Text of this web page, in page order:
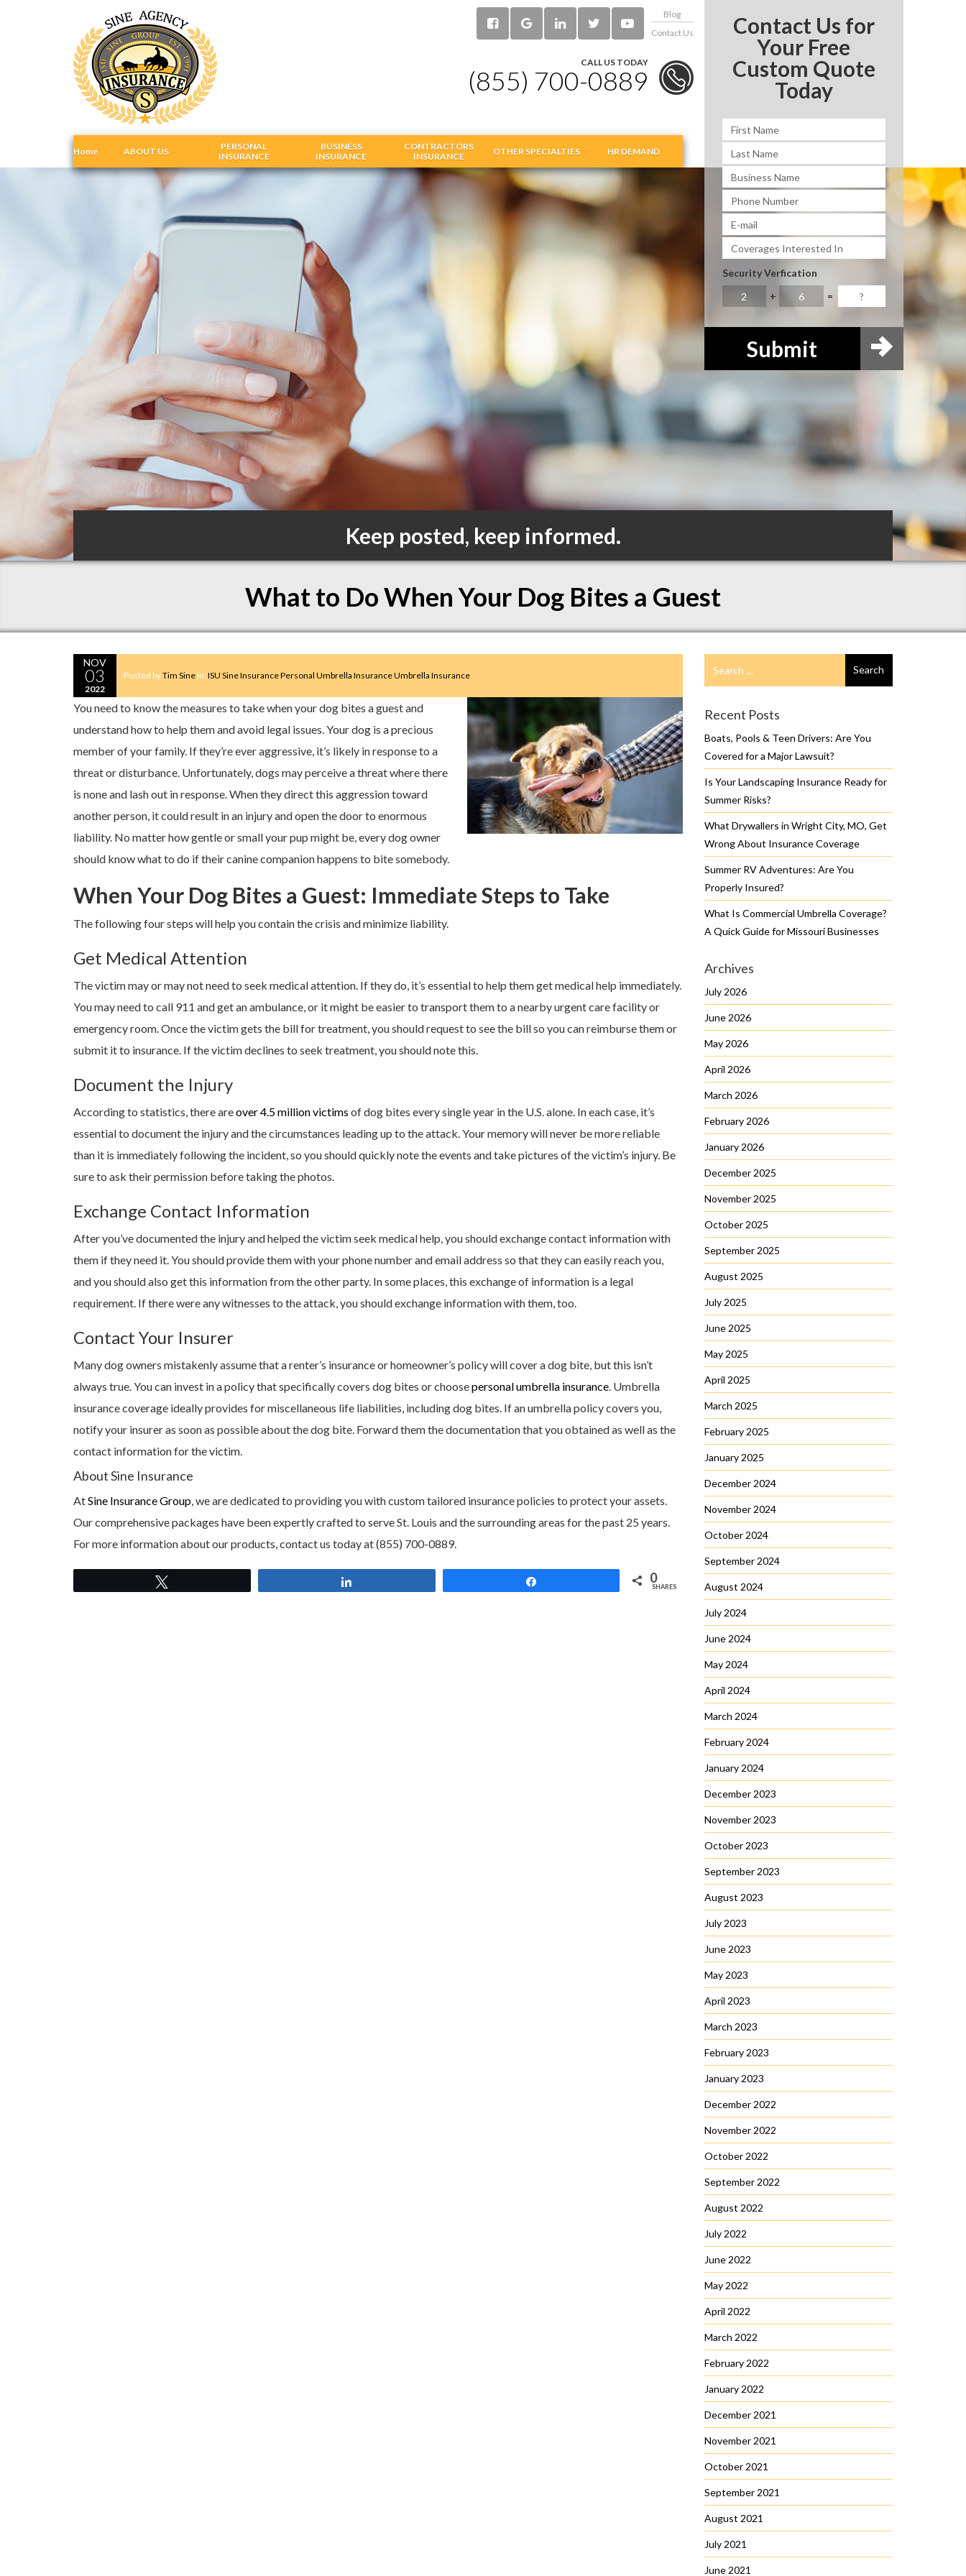
Blog
Contact Us
CALL US TODAY
(855) 700-0889
Home ABOUT US
PERSONAL
INSURANCE
BUSINESS
INSURANCE
CONTRACTORS
INSURANCE
OTHER SPECIALTIES HR DEMAND
Contact Us for
Your Free
Custom Quote
Today
Security Verfication
+
=
Submit
Keep posted, keep informed.
What to Do When Your Dog Bites a Guest
NOV
03
2022
Posted byTim Sine in: ISU Sine InsurancePersonal Umbrella InsuranceUmbrella Insurance
You need to know the measures to take when your dog bites a guest and
understand how to help them and avoid legal issues. Your dog is a precious
member of your family. If they’re ever aggressive, it’s likely in response to a
threat or disturbance. Unfortunately, dogs may perceive a threat where there
is none and lash out in response. When they direct this aggression toward
another person, it could result in an injury and open the door to enormous
liability. No matter how gentle or small your pup might be, every dog owner
should know what to do if their canine companion happens to bite somebody.
When Your Dog Bites a Guest: Immediate Steps to Take
The following four steps will help you contain the crisis and minimize liability.
Get Medical Attention
The victim may or may not need to seek medical attention. If they do, it’s essential to help them get medical help immediately.
You may need to call 911 and get an ambulance, or it might be easier to transport them to a nearby urgent care facility or
emergency room. Once the victim gets the bill for treatment, you should request to see the bill so you can reimburse them or
submit it to insurance. If the victim declines to seek treatment, you should note this.
Document the Injury
According to statistics, there areover 4.5 million victims of dog bites every single year in the U.S. alone. In each case, it’s
essential to document the injury and the circumstances leading up to the attack. Your memory will never be more reliable
than it is immediately following the incident, so you should quickly note the events and take pictures of the victim’s injury. Be
sure to ask their permission before taking the photos.
Exchange Contact Information
After you’ve documented the injury and helped the victim seek medical help, you should exchange contact information with
them if they need it. You should provide them with your phone number and email address so that they can easily reach you,
and you should also get this information from the other party. In some places, this exchange of information is a legal
requirement. If there were any witnesses to the attack, you should exchange information with them, too.
Contact Your Insurer
Many dog owners mistakenly assume that a renter’s insurance or homeowner’s policy will cover a dog bite, but this isn’t
always true. You can invest in a policy that specifically covers dog bites or choosepersonal umbrella insurance . Umbrella
insurance coverage ideally provides for miscellaneous life liabilities, including dog bites. If an umbrella policy covers you,
notify your insurer as soon as possible about the dog bite. Forward them the documentation that you obtained as well as the
contact information for the victim.
About Sine Insurance
AtSine Insurance Group , we are dedicated to providing you with custom tailored insurance policies to protect your assets.
Our comprehensive packages have been expertly crafted to serve St. Louis and the surrounding areas for the past 25 years.
For more information about our products, contact us today at (855) 700-0889.
0
SHARES
for
Search
Recent Posts
Boats, Pools & Teen Drivers: Are You
Covered for a Major Lawsuit?
Is Your Landscaping Insurance Ready for
Summer Risks?
What Drywallers in Wright City, MO, Get
Wrong About Insurance Coverage
Summer RV Adventures: Are You
Properly Insured?
What Is Commercial Umbrella Coverage?
A Quick Guide for Missouri Businesses
Archives
July 2026
June 2026
May 2026
April 2026
March 2026
February 2026
January 2026
December 2025
November 2025
October 2025
September 2025
August 2025
July 2025
June 2025
May 2025
April 2025
March 2025
February 2025
January 2025
December 2024
November 2024
October 2024
September 2024
August 2024
July 2024
June 2024
May 2024
April 2024
March 2024
February 2024
January 2024
December 2023
November 2023
October 2023
September 2023
August 2023
July 2023
June 2023
May 2023
April 2023
March 2023
February 2023
January 2023
December 2022
November 2022
October 2022
September 2022
August 2022
July 2022
June 2022
May 2022
April 2022
March 2022
February 2022
January 2022
December 2021
November 2021
October 2021
September 2021
August 2021
July 2021
June 2021